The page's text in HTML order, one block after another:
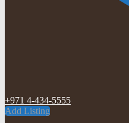
+971 4-434-5555
Add Listing